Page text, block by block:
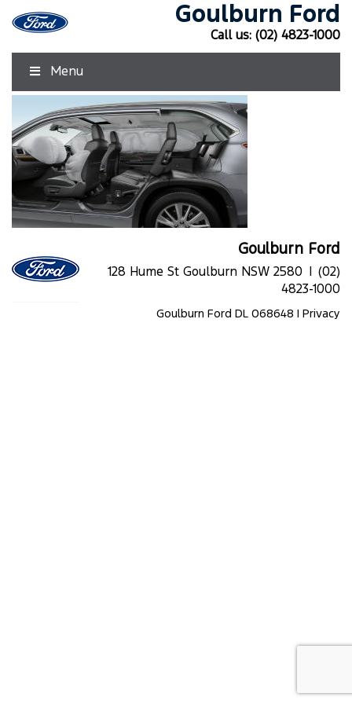
Goulburn Ford
Call us: (02) 4823-1000
Menu
Goulburn Ford
128 Hume St Goulburn NSW 2580 | (02)
4823-1000
Goulburn Ford DL 068648 | Privacy